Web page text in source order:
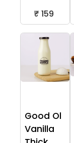
₹ 159
Good Ol
Vanilla